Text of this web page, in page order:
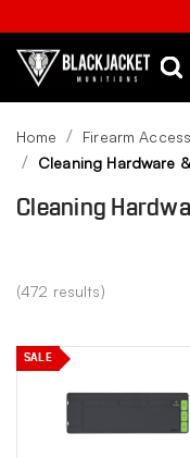
Home Firearm
Cleaning Hardware
Cleaning
(472 results)
SALE